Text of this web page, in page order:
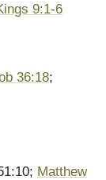
9:1-6
36:18;
Matthew